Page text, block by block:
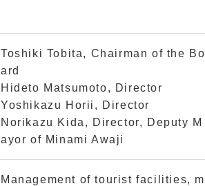
Toshiki Tobita, Chairman of the Bo
ard
Hideto Matsumoto, Director
Yoshikazu Horii, Director
Norikazu Kida, Director, Deputy M
ayor of Minami Awaji
Management of tourist facilities, m